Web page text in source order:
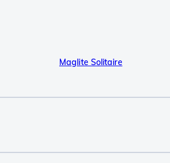
Maglite Solitaire